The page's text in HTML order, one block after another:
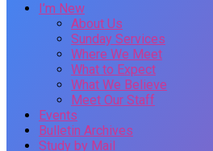
I’m New
About Us
Sunday Services
Where We Meet
What to Expect
What We Believe
Meet Our Staff
Events
Bulletin Archives
Study by Mail